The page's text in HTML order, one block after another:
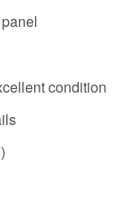
condition